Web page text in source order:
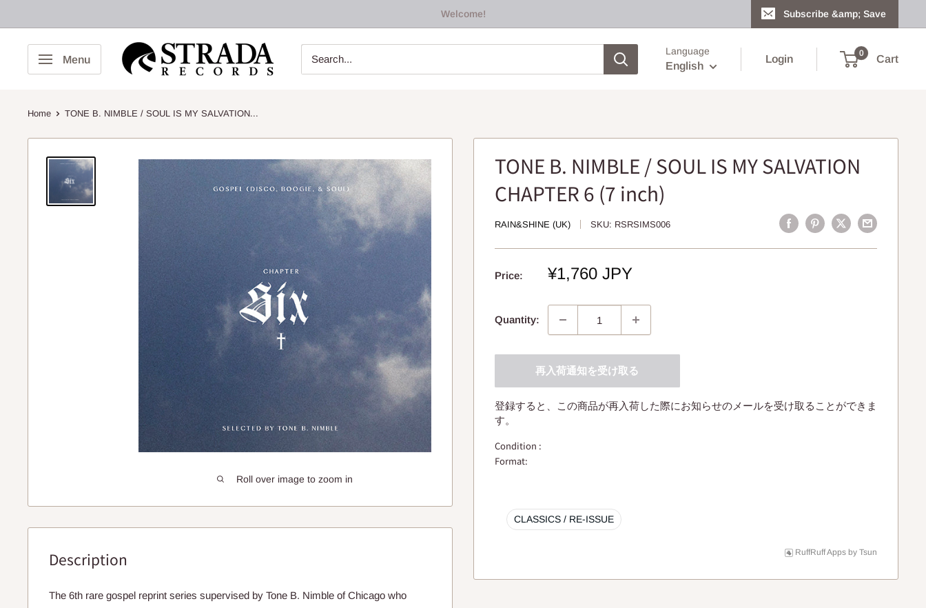
to
content
Welcome! Subscribe &amp; Save
Menu
Strada
Records
Language
English
Login
0
Cart
Home TONE B. NIMBLE / SOUL IS MY SALVATION...
Roll over image to zoom in
TONE B. NIMBLE / SOUL IS MY SALVATION
CHAPTER 6 (7 inch)
RAIN&SHINE (UK) SKU: RSRSIMS006
Price:
Sale
¥1,760 JPY
Quantity:
再入荷通知を受け取る
登録すると、この商品が再入荷した際にお知らせのメールを受け取ることができま
す。
Condition :
Format:
CLASSICS / RE-ISSUE
RuffRuff Apps by Tsun
Description
The 6th rare gospel reprint series supervised by Tone B. Nimble of Chicago who